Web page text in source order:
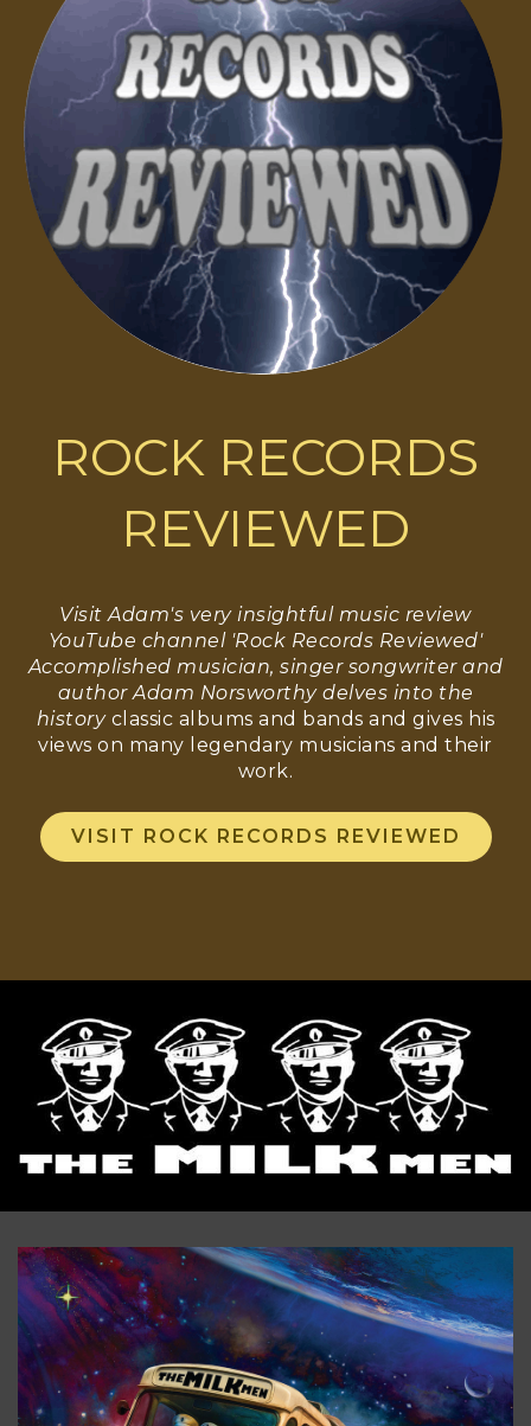
ROCK RECORDS
REVIEWED
Visit Adam's very insightful music review
YouTube channel 'Rock Records Reviewed'
Accomplished musician, singer songwriter and
author Adam Norsworthy delves into the
history classic albums and bands and gives his
views on many legendary musicians and their
work.
VISIT ROCK RECORDS REVIEWED